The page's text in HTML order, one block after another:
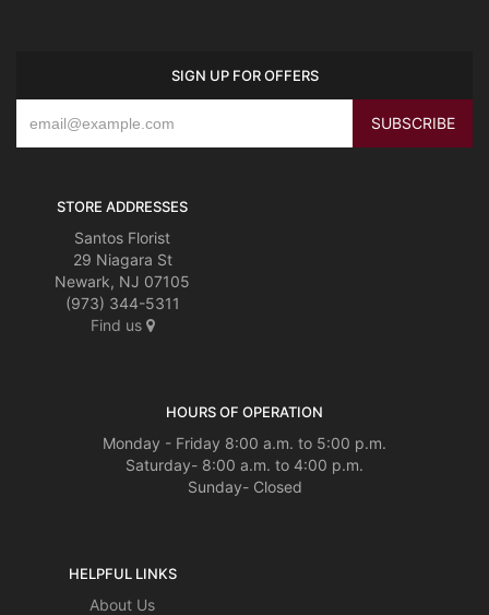
SIGN UP FOR OFFERS
STORE ADDRESSES
Santos Florist
29 Niagara St
Newark, NJ 07105
(973) 344-5311
Find us
HOURS OF OPERATION
Monday - Friday 8:00 a.m. to 5:00 p.m.
Saturday- 8:00 a.m. to 4:00 p.m.
Sunday- Closed
HELPFUL LINKS
About Us